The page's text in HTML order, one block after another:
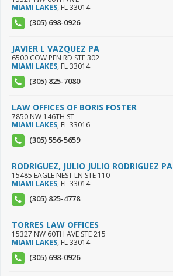
MIAMI LAKES, FL33014
(305) 698-0926
JAVIER L VAZQUEZ PA
6500 COW PEN RD STE 302
MIAMI LAKES, FL33014
(305) 825-7080
LAW OFFICES OF BORIS FOSTER
7850 NW 146TH ST
MIAMI LAKES, FL33016
(305) 556-5659
RODRIGUEZ, JULIO JULIO RODRIGUEZ PA
15485 EAGLE NEST LN STE 110
MIAMI LAKES, FL33014
(305) 825-4778
TORRES LAW OFFICES
15327 NW 60TH AVE STE 215
MIAMI LAKES, FL33014
(305) 698-0926